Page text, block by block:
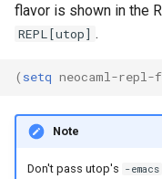
flavor is shown in the
REPL[utop] .
( setq neocaml-repl-
Note
Don't pass utop's -emacs